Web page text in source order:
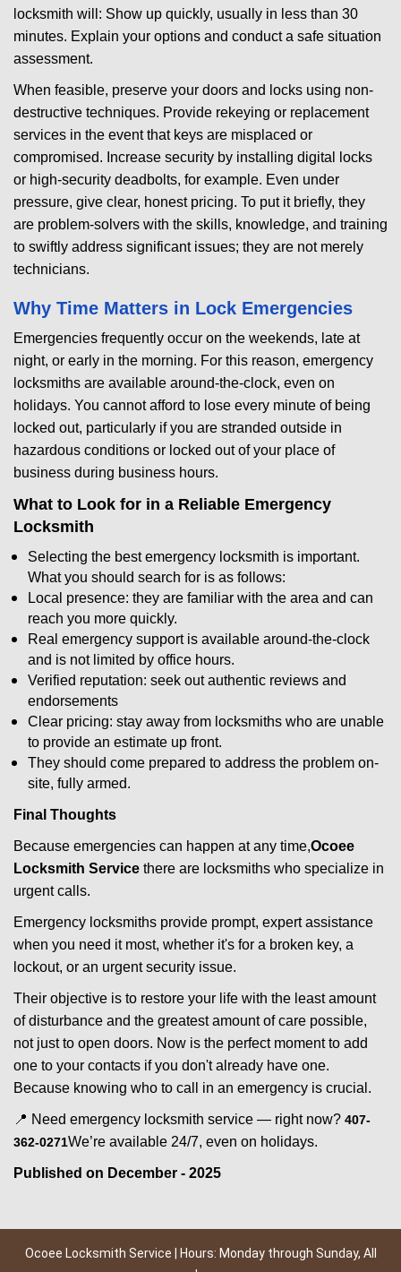
locksmith will: Show up quickly, usually in less than 30
minutes. Explain your options and conduct a safe situation
assessment.
When feasible, preserve your doors and locks using non-
destructive techniques. Provide rekeying or replacement
services in the event that keys are misplaced or
compromised. Increase security by installing digital locks
or high-security deadbolts, for example. Even under
pressure, give clear, honest pricing. To put it briefly, they
are problem-solvers with the skills, knowledge, and training
to swiftly address significant issues; they are not merely
technicians.
Why Time Matters in Lock Emergencies
Emergencies frequently occur on the weekends, late at
night, or early in the morning. For this reason, emergency
locksmiths are available around-the-clock, even on
holidays. You cannot afford to lose every minute of being
locked out, particularly if you are stranded outside in
hazardous conditions or locked out of your place of
business during business hours.
What to Look for in a Reliable Emergency
Locksmith
Selecting the best emergency locksmith is important.
What you should search for is as follows:
Local presence: they are familiar with the area and can
reach you more quickly.
Real emergency support is available around-the-clock
and is not limited by office hours.
Verified reputation: seek out authentic reviews and
endorsements
Clear pricing: stay away from locksmiths who are unable
to provide an estimate up front.
They should come prepared to address the problem on-
site, fully armed.
Final Thoughts
Because emergencies can happen at any time,Ocoee
Locksmith Service there are locksmiths who specialize in
urgent calls.
Emergency locksmiths provide prompt, expert assistance
when you need it most, whether it's for a broken key, a
lockout, or an urgent security issue.
Their objective is to restore your life with the least amount
of disturbance and the greatest amount of care possible,
not just to open doors. Now is the perfect moment to add
one to your contacts if you don't already have one.
Because knowing who to call in an emergency is crucial.
📍 Need emergency locksmith service — right now? 407-
362-0271We’re available 24/7, even on holidays.
Published on December - 2025
Ocoee Locksmith Service | Hours: Monday through Sunday, All